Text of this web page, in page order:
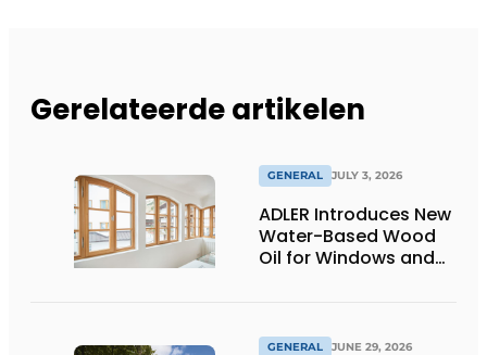
Gerelateerde artikelen
GENERAL JULY 3, 2026
ADLER Introduces New
Water-Based Wood
Oil for Windows and
GENERAL JUNE 29, 2026